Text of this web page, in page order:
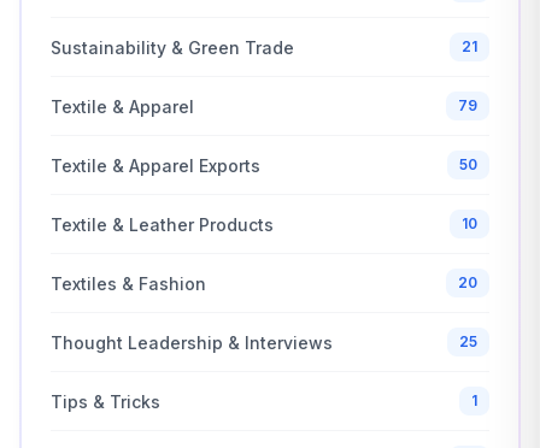
Sustainability & Green Trade 21
Textile & Apparel 79
Textile & Apparel Exports 50
Textile & Leather Products 10
Textiles & Fashion 20
Thought Leadership & Interviews 25
Tips & Tricks 1